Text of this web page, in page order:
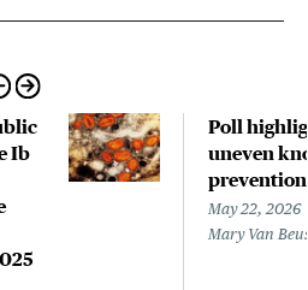
Ib
Poll
uneven
May 22, 2026
Mary Van